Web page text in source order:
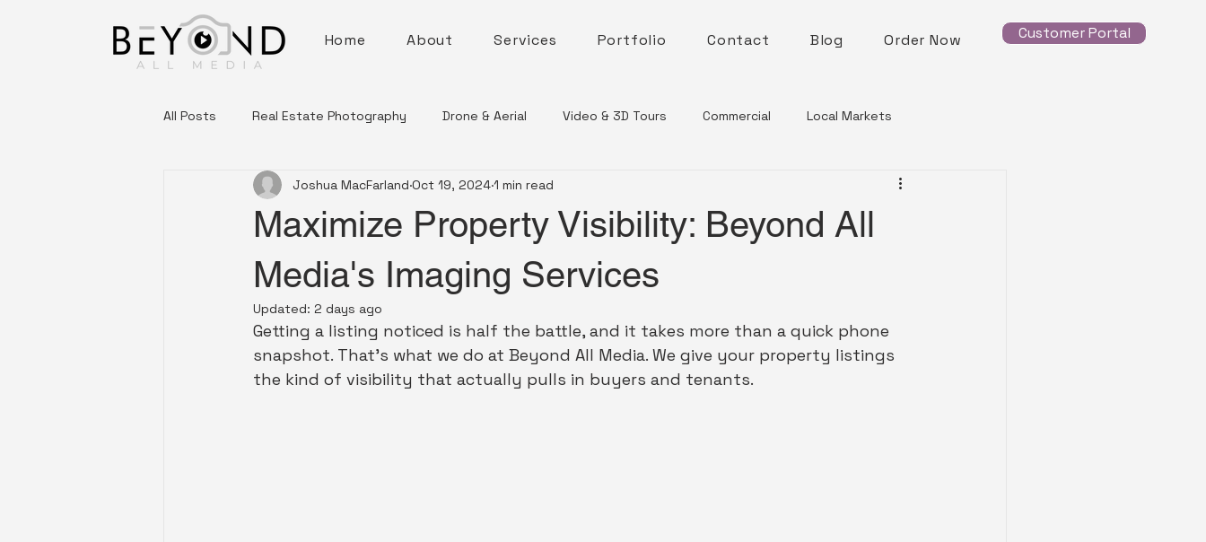
Home About Services Portfolio Contact Blog Order Now Customer Portal
All Posts Real Estate Photography Drone & Aerial Video & 3D Tours Commercial Local Markets
Tips & Trends
Maximize Property Visibility: Beyond All
Media's Imaging Services
Joshua MacFarland Oct 19, 20241 min read
Updated: 2 days ago
Getting a listing noticed is half the battle, and it takes more than a quick phone
snapshot. That's what we do at Beyond All Media. We give your property listings
the kind of visibility that actually pulls in buyers and tenants.